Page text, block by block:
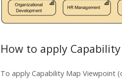
How to apply
To apply Capability Map Viewpoint